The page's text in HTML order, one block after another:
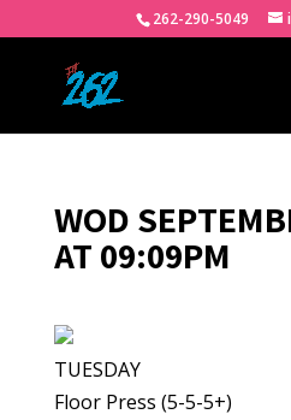
262-290-5049
WOD
AT 09:09PM
TUESDAY
Floor Press (5-5-5+)